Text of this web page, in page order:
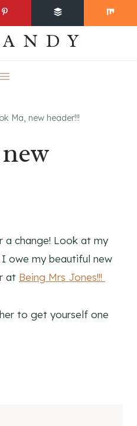
Ma, new header!!!
change! Look at my
owe my beautiful new
at Being Mrs Jones!!!
to get yourself one